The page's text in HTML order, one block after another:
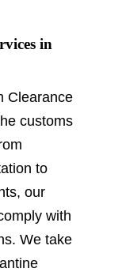
in
Clearance
customs
to
our
with
We take